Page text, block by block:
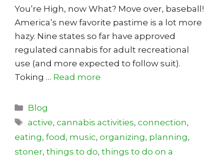
You’re High, now What? Move over, baseball!
America’s new favorite pastime is a lot more
hazy. Nine states so far have approved
regulated cannabis for adult recreational
use (and more expected to follow suit).
Toking … Read more
Categories
Blog
Tags
active,cannabis activities,connection,
eating, food, music, organizing, planning,
stoner, things to do, things to do on a